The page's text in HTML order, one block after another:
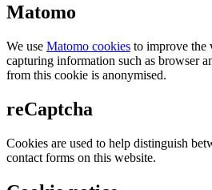
Matomo
We use Matomo cookies to improve the
capturing information such as browser
from this cookie is anonymised.
reCaptcha
Cookies are used to help distinguish
contact forms on this website.